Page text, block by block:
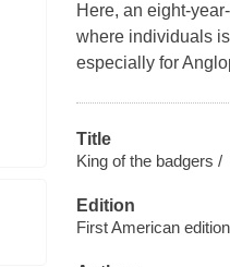
Here, an eight-
where individuals
especially for
Title
King of the badgers /
Edition
First American edition